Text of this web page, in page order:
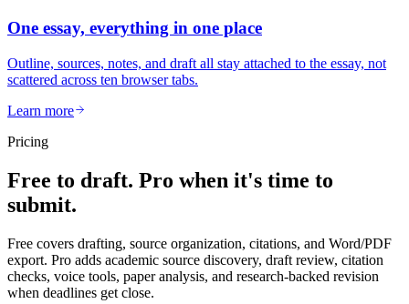
One essay, everything in one place
Outline, sources, notes, and draft all stay attached to the essay, not
scattered across ten browser tabs.
Learn more
Pricing
Free to draft. Pro when it's time to
submit.
Free covers drafting, source organization, citations, and Word/PDF
export. Pro adds academic source discovery, draft review, citation
checks, voice tools, paper analysis, and research-backed revision
when deadlines get close.